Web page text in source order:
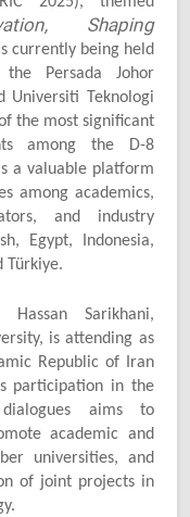
Shaping
currently being held
Persada Johor
Universiti Teknologi
the most significant
among the D-8
a valuable platform
among academics,
and industry
Egypt, Indonesia,
Türkiye.
Sarikhani,
is attending as
Republic of Iran
participation in the
aims to
academic and
universities, and
of joint projects in